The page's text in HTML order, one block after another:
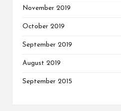
November 2019
October 2019
September 2019
August 2019
September 2015